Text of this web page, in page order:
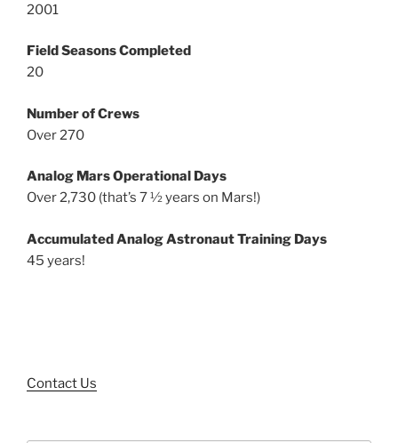
2001
Field Seasons Completed
20
Number of Crews
Over 270
Analog Mars Operational Days
Over 2,730 (that’s 7 ½ years on Mars!)
Accumulated Analog Astronaut Training Days
45 years!
Contact Us